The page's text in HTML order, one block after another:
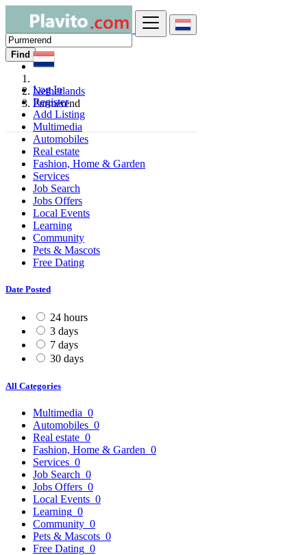
Log In
Register
Add Listing
Find
Netherlands
Purmerend
Multimedia
Automobiles
Real estate
Fashion, Home & Garden
Services
Job Search
Jobs Offers
Local Events
Learning
Community
Pets & Mascots
Free Dating
Date Posted
24 hours
3 days
7 days
30 days
All Categories
Multimedia 0
Automobiles 0
Real estate 0
Fashion, Home & Garden 0
Services 0
Job Search 0
Jobs Offers 0
Local Events 0
Learning 0
Community 0
Pets & Mascots 0
Free Dating 0